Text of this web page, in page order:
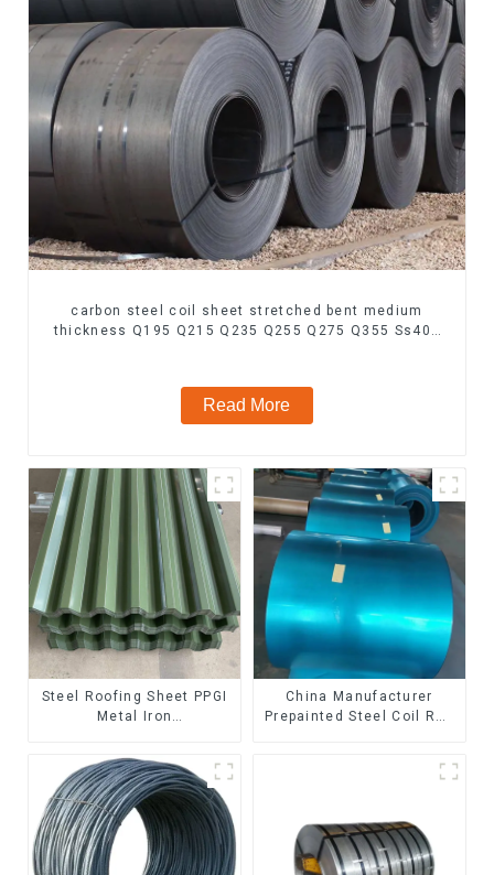
carbon steel coil sheet stretched bent medium
thickness Q195 Q215 Q235 Q255 Q275 Q355 Ss400
Read More
Steel Roofing Sheet PPGI
Metal Iron
Galvanized Low Price
Roof for Building
China Manufacturer
Prepainted Steel Coil RAL
galvalume steel coil with